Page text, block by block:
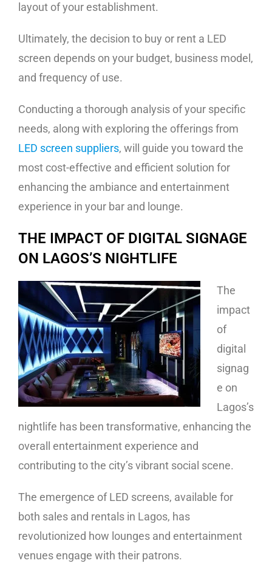
layout of your establishment.
Ultimately, the decision to buy or rent a LED
screen depends on your budget, business model,
and frequency of use.
Conducting a thorough analysis of your specific
needs, along with exploring the offerings from
LED screen suppliers, will guide you toward the
most cost-effective and efficient solution for
enhancing the ambiance and entertainment
experience in your bar and lounge.
THE IMPACT OF DIGITAL SIGNAGE
ON LAGOS’S NIGHTLIFE
The
impact
of
digital
signag
e on
Lagos’s
nightlife has been transformative, enhancing the
overall entertainment experience and
contributing to the city’s vibrant social scene.
The emergence of LED screens, available for
both sales and rentals in Lagos, has
revolutionized how lounges and entertainment
venues engage with their patrons.